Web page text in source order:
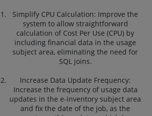
Simplify CPU Calculation: Improve the
system to allow straightforward
calculation of Cost Per Use (CPU) by
including financial data in the usage
subject area, eliminating the need for
SQL joins.
Increase Data Update Frequency:
Increase the frequency of usage data
updates in the e-inventory subject area
and fix the date of the job, as the